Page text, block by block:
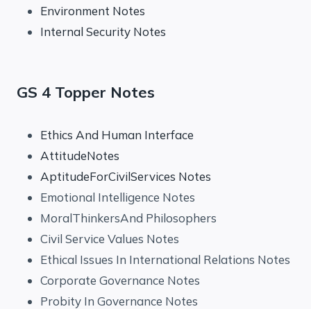
Environment Notes
Internal Security Notes
GS 4 Topper Notes
Ethics And Human Interface
AttitudeNotes
AptitudeForCivilServices Notes
Emotional Intelligence Notes
MoralThinkersAnd Philosophers
Civil Service Values Notes
Ethical Issues In International Relations Notes
Corporate Governance Notes
Probity In Governance Notes